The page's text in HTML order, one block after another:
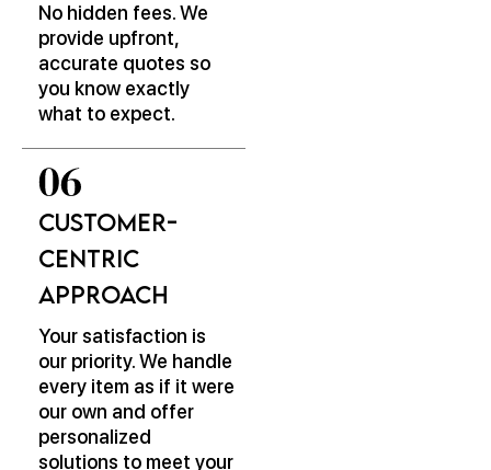
No hidden fees. We
provide upfront,
accurate quotes so
you know exactly
what to expect.
Customer-
Centric
Approach
Your satisfaction is
our priority. We handle
every item as if it were
our own and offer
personalized
solutions to meet your